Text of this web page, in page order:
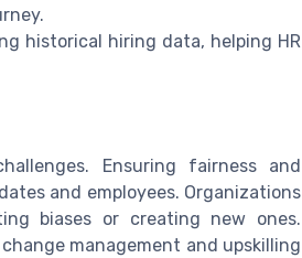
historical hiring data, helping HR
Ensuring fairness and
and employees. Organizations
biases or creating new ones.
management and upskilling